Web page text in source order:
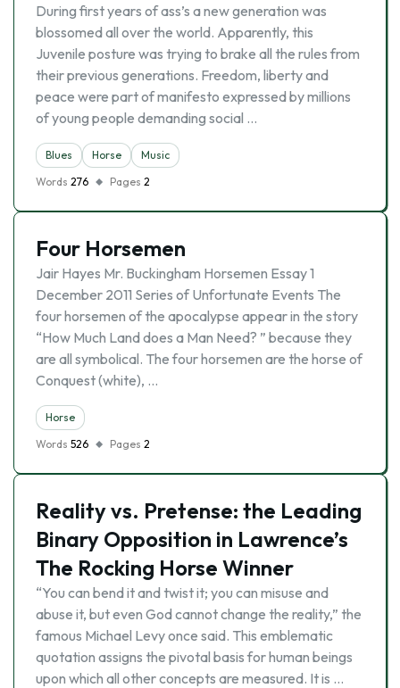
During first years of ass’s a new generation was
blossomed all over the world. Apparently, this
Juvenile posture was trying to brake all the rules from
their previous generations. Freedom, liberty and
peace were part of manifesto expressed by millions
of young people demanding social …
Blues Horse
Music
Words 276 Pages 2
Four Horsemen
Jair Hayes Mr. Buckingham Horsemen Essay 1
December 2011 Series of Unfortunate Events The
four horsemen of the apocalypse appear in the story
“How Much Land does a Man Need? ” because they
are all symbolical. The four horsemen are the horse of
Conquest (white), …
Horse
Words 526 Pages 2
Reality vs. Pretense: the Leading
Binary Opposition in Lawrence’s
The Rocking Horse Winner
“You can bend it and twist it; you can misuse and
abuse it, but even God cannot change the reality,” the
famous Michael Levy once said. This emblematic
quotation assigns the pivotal basis for human beings
upon which all other concepts are measured. It is …